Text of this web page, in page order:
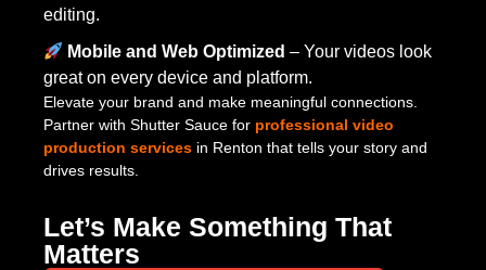
editing.
Mobile and Web Optimized – Your videos look
great on every device and platform.
Elevate your brand and make meaningful connections.
Partner with Shutter Sauce for professional video
production services in Renton that tells your story and
drives results.
Let’s Make Something That
Matters